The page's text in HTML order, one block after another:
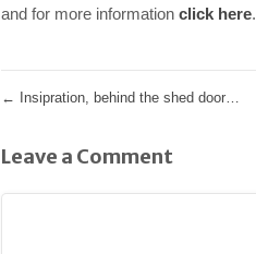
and for more information click here.
← Insipration, behind the shed door…
Leave a Comment